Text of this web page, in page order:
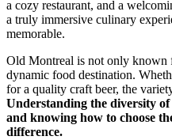
a cozy restaurant, and a
a truly immersive culinary
memorable.
Old Montreal is not only known
dynamic food destination.
for a quality craft beer, the
Understanding the diversity
and knowing how to choose
difference.